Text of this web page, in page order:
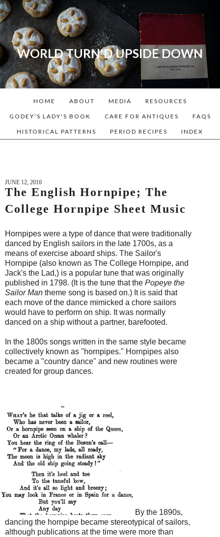
WORLD TURN'D UPSIDE DOWN
A blog dedicated to Early
American History Lovers, Civil
Historians, and people that
love the past. Lots of
HOME ABOUT MEDIA RESOURCES
GODEY'S LADY'S BOOK CARE FOR ANTIQUES FAQS
HISTORICAL PATTERNS PERIOD RECIPES INDEX
JUNE 12, 2010
The English Hornpipe; The
College Hornpipe Sheet Music
Hornpipes were a type of dance that were traditionally
danced by English sailors in the late 1700s, as a
means of exercise aboard ships. The Sailor's
Hornpipe (also known as The College Hornpipe, and
Jack's the Lad,) is a popular tune that was originally
published in 1798. (It is the tune that the Popeye the
Sailor Man theme song is based on.) It is said that
each move of the dance mimicked a chore sailors
would have to perform on ship. It was normally
danced on a ship without a partner, barefooted.
In the 1800s songs written in the same style became
collectively known as "hornpipes." Hornpipes also
became a "country dance" and new routines were
created for group dances.
By the 1890s,
dancing the hornpipe became stereotypical of sailors,
although publications at the time were more than